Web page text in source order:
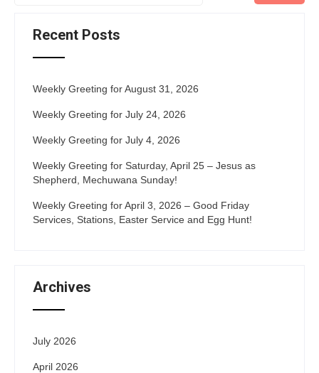
Recent Posts
Weekly Greeting for August 31, 2026
Weekly Greeting for July 24, 2026
Weekly Greeting for July 4, 2026
Weekly Greeting for Saturday, April 25 – Jesus as
Shepherd, Mechuwana Sunday!
Weekly Greeting for April 3, 2026 – Good Friday
Services, Stations, Easter Service and Egg Hunt!
Archives
July 2026
April 2026